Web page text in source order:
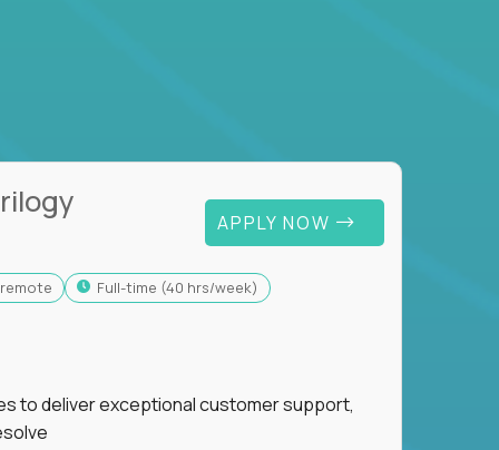
APPLY NOW
remote full-time (40 hrs/week)
to deliver exceptional customer support,